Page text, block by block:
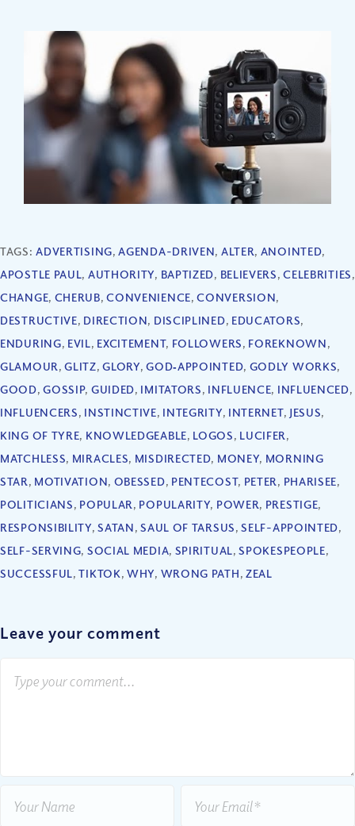
TAGS:ADVERTISING,AGENDA-DRIVEN, ALTER, ANOINTED,
APOSTLE PAUL, AUTHORITY, BAPTIZED, BELIEVERS,CELEBRITIES,
CHANGE, CHERUB,CONVENIENCE,CONVERSION,
DESTRUCTIVE, DIRECTION, DISCIPLINED, EDUCATORS,
ENDURING, EVIL, EXCITEMENT, FOLLOWERS, FOREKNOWN,
GLAMOUR,GLITZ,GLORY,GOD‐APPOINTED, GODLY WORKS,
GOOD,GOSSIP, GUIDED, IMITATORS, INFLUENCE, INFLUENCED,
INFLUENCERS, INSTINCTIVE, INTEGRITY, INTERNET, JESUS,
KING OF TYRE, KNOWLEDGEABLE, LOGOS, LUCIFER,
MATCHLESS, MIRACLES, MISDIRECTED, MONEY, MORNING
STAR, MOTIVATION, OBESSED, PENTECOST, PETER, PHARISEE,
POLITICIANS, POPULAR, POPULARITY, POWER, PRESTIGE,
RESPONSIBILITY,SATAN,SAUL OF TARSUS,SELF-APPOINTED,
SELF-SERVING, SOCIAL MEDIA, SPIRITUAL,SPOKESPEOPLE,
SUCCESSFUL,TIKTOK,WHY, WRONG PATH, ZEAL
Leave your comment